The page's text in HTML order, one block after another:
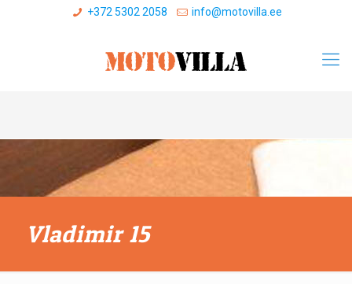
+372 5302 2058 info@motovilla.ee
Vladimir 15